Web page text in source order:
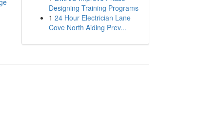
Designing Training Programs
1 24 Hour Electrician Lane
Cove North Aiding Prev...